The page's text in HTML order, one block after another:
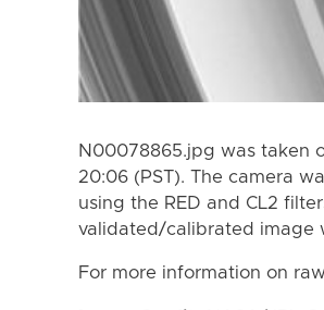
N00078865.jpg was taken
20:06 (PST). The camera
using the RED and CL2
validated/calibrated image
For more information on